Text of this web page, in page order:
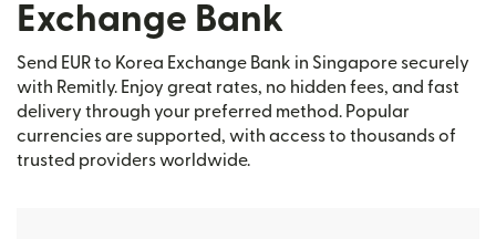
Exchange Bank
Send EUR to Korea Exchange Bank in Singapore securely
with Remitly. Enjoy great rates, no hidden fees, and fast
delivery through your preferred method. Popular
currencies are supported, with access to thousands of
trusted providers worldwide.